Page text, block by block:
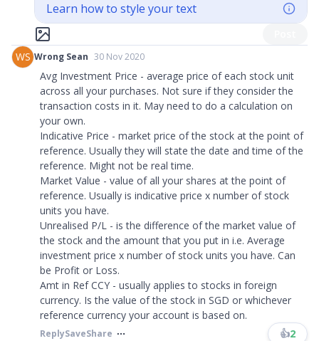
Learn how to style your text
WS Wrong Sean 30 Nov 2020
Avg Investment Price - average price of each stock unit
across all your purchases. Not sure if they consider the
transaction costs in it. May need to do a calculation on
your own.
Indicative Price - market price of the stock at the point of
reference. Usually they will state the date and time of the
reference. Might not be real time.
Market Value - value of all your shares at the point of
reference. Usually is indicative price x number of stock
units you have.
Unrealised P/L - is the difference of the market value of
the stock and the amount that you put in i.e. Average
investment price x number of stock units you have. Can
be Profit or Loss.
Amt in Ref CCY - usually applies to stocks in foreign
currency. Is the value of the stock in SGD or whichever
reference currency your account is based on.
ReplySaveShare 👍2